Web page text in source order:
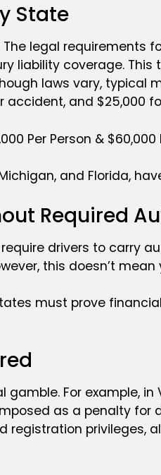
State
legal
liability coverage.
laws vary, typical
accident, and $25,000
Per Person &
and Florida,
Required
drivers to carry
this doesn’t mean
must prove
For example,
as a penalty for
registration privileges,